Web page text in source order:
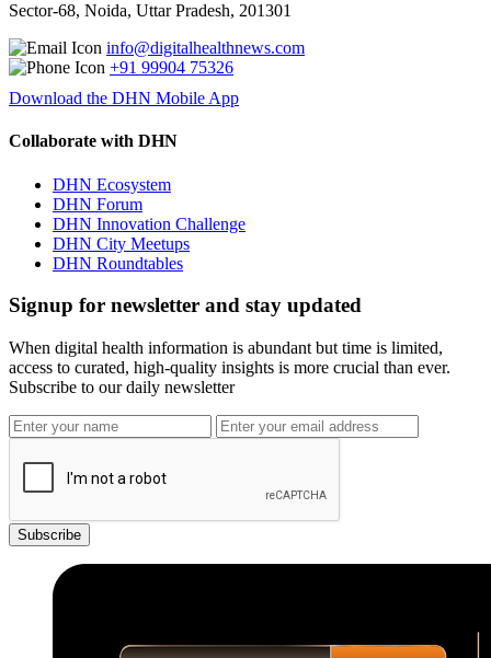
Sector-68, Noida, Uttar Pradesh, 201301
info@digitalhealthnews.com
+91 99904 75326
Download the DHN Mobile App
Collaborate with DHN
DHN Ecosystem
DHN Forum
DHN Innovation Challenge
DHN City Meetups
DHN Roundtables
Signup for newsletter and stay updated
When digital health information is abundant but time is limited,
access to curated, high-quality insights is more crucial than ever.
Subscribe to our daily newsletter
Subscribe